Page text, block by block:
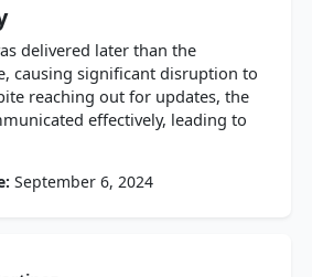
delivered later than the
causing significant disruption to
reaching out for updates, the
effectively, leading to
September 6, 2024